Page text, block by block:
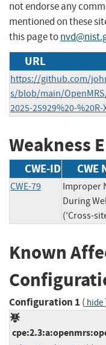
not endorse any
mentioned on these
this page to
URL
https://github.com/
s/blob/main/
2025-25929%20-%20R-
Weakness
CWE-ID CWE
CWE-79
Improper
During
('Cross-
Known
Configuration 1 ( hide